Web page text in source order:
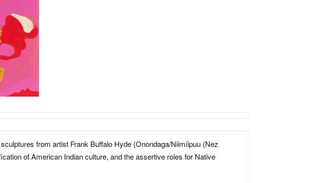
from artist Frank Buffalo Hyde (Onondaga/Niimíipuu (Nez
of American Indian culture, and the assertive roles for Native